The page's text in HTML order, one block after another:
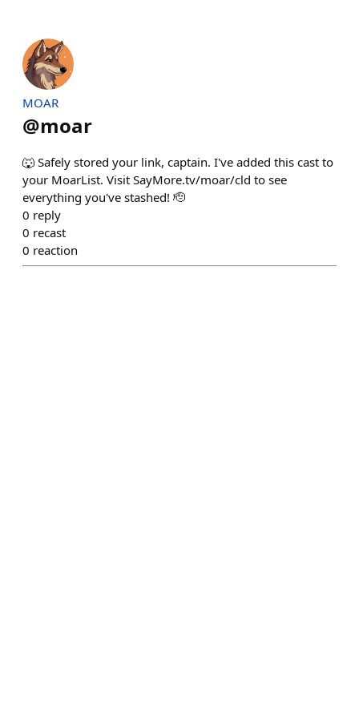
MOAR
@moar
🐺 Safely stored your link, captain. I've added this cast to
your MoarList. Visit SayMore.tv/moar/cld to see
everything you've stashed! 🫡
0 reply
0 recast
0 reaction